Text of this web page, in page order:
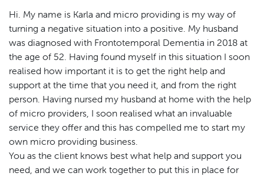
Hi. My name is Karla and micro providing is my way of
turning a negative situation into a positive. My husband
was diagnosed with Frontotemporal Dementia in 2018 at
the age of 52. Having found myself in this situation I soon
realised how important it is to get the right help and
support at the time that you need it, and from the right
person. Having nursed my husband at home with the help
of micro providers, I soon realised what an invaluable
service they offer and this has compelled me to start my
own micro providing business.
You as the client knows best what help and support you
need, and we can work together to put this in place for